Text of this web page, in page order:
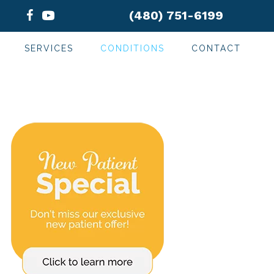
(480) 751-6199
SERVICES CONDITIONS CONTACT